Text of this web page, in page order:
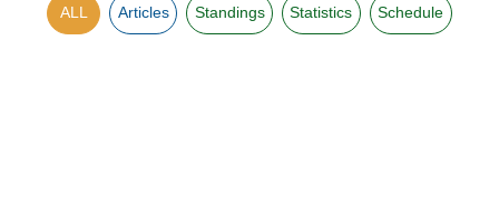
ALL Articles Standings Statistics Schedule